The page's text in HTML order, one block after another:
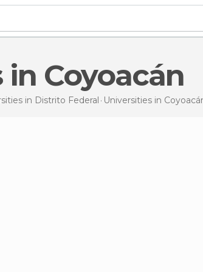
in Coyoacán
in Distrito Federal Universities in